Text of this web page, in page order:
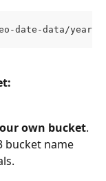
date-data/year/
own bucket.
bucket name